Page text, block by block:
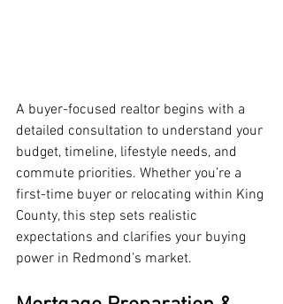
A buyer-focused realtor begins with a
detailed consultation to understand your
budget, timeline, lifestyle needs, and
commute priorities. Whether you’re a
first-time buyer or relocating within King
County, this step sets realistic
expectations and clarifies your buying
power in Redmond’s market.